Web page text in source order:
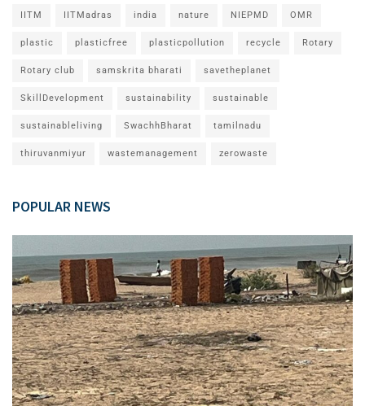
IITM IITMadras india nature NIEPMD OMR
plastic plasticfree plasticpollution recycle Rotary
Rotary club samskrita bharati savetheplanet
SkillDevelopment sustainability sustainable
sustainableliving SwachhBharat tamilnadu
thiruvanmiyur wastemanagement zerowaste
POPULAR NEWS